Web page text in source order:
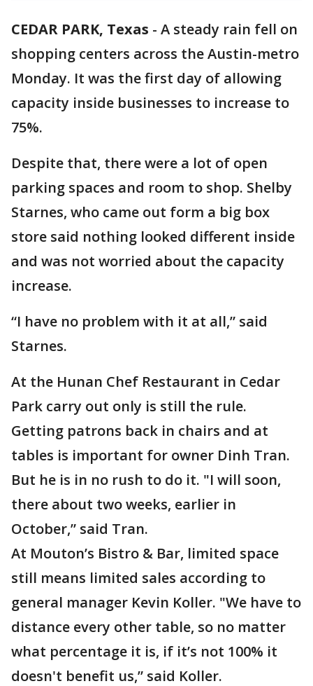
CEDAR PARK, Texas - A steady rain fell on
shopping centers across the Austin-metro
Monday. It was the first day of allowing
capacity inside businesses to increase to
75%.
Despite that, there were a lot of open
parking spaces and room to shop. Shelby
Starnes, who came out form a big box
store said nothing looked different inside
and was not worried about the capacity
increase.
“I have no problem with it at all,” said
Starnes.
At the Hunan Chef Restaurant in Cedar
Park carry out only is still the rule.
Getting patrons back in chairs and at
tables is important for owner Dinh Tran.
But he is in no rush to do it. "I will soon,
there about two weeks, earlier in
October,” said Tran.
At Mouton’s Bistro & Bar, limited space
still means limited sales according to
general manager Kevin Koller. "We have to
distance every other table, so no matter
what percentage it is, if it’s not 100% it
doesn't benefit us,” said Koller.